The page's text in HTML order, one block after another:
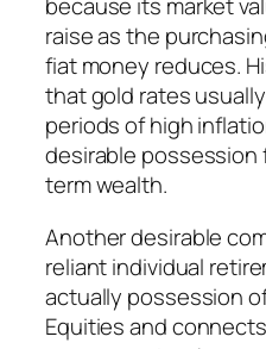
because its market
raise as the
fiat money reduces.
that gold rates
periods of high
desirable possession
term wealth.
Another desirable
reliant individual
actually possession
Equities and